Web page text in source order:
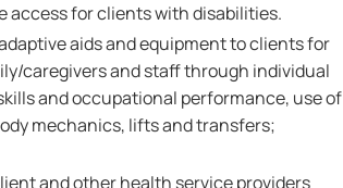
for clients with disabilities.
aids and equipment to clients for
caregivers and staff through individual
and occupational performance, use of
mechanics, lifts and transfers;
and other health service providers